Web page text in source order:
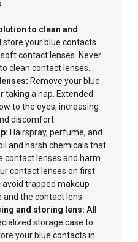
to clean and
store your blue contacts
contact lenses. Never
cleancontact lenses.
Remove your blue
taking a nap. Extended
to the eyes, increasing
discomfort.
Hairspray, perfume, and
and harsh chemicals that
contact lenses and harm
contact lenses on first
trapped makeup
the contact lens.
and storing lens:All
storage case to
your blue contacts in